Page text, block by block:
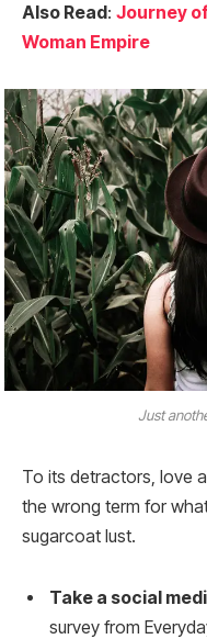
Also Read: Journey
Woman Empire
Just
To its detractors, love
the wrong term for
sugarcoat lust.
Take a social
survey from